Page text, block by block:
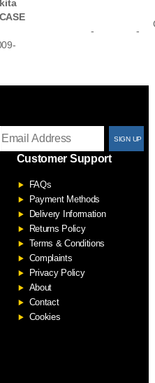
- -
Customer Support
FAQs
Payment Methods
Delivery Information
Returns Policy
Terms & Conditions
Complaints
Privacy Policy
About
Contact
Cookies